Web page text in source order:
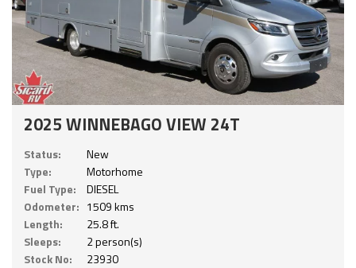
2025 WINNEBAGO VIEW 24T
Status:
New
Type:
Motorhome
Fuel Type:
DIESEL
Odometer: 1509 kms
Length:
25.8 ft.
Sleeps:
2 person(s)
Stock No:
23930